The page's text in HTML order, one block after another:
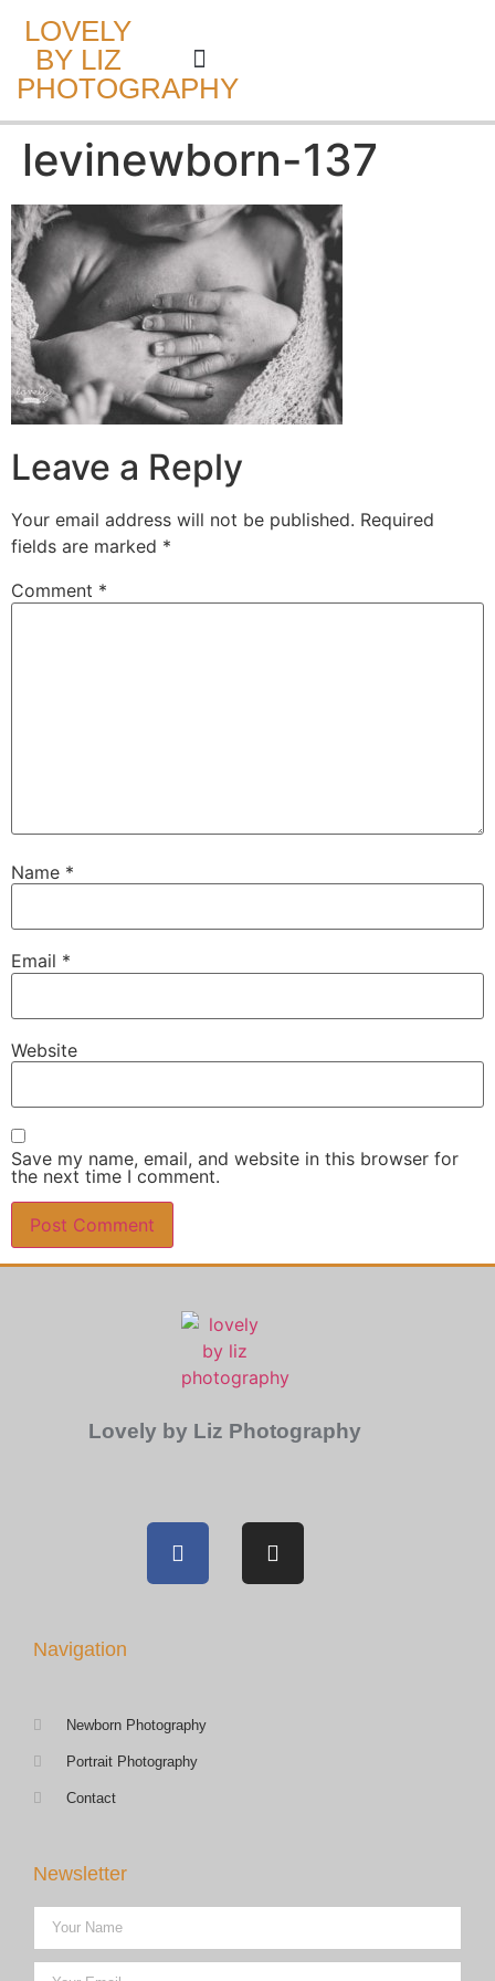
LOVELY
BY LIZ
PHOTOGRAPHY
levinewborn-137
Leave a Reply
Your email address will not be published. Required
fields are marked *
Comment *
Name *
Email *
Website
Save my name, email, and website in this browser for
the next time I comment.
Lovely by Liz Photography
Navigation
Newborn Photography
Portrait Photography
Contact
Newsletter